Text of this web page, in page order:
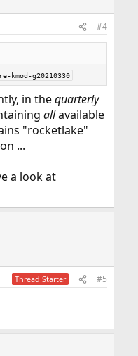
#4
kmod-g20210330
in thequarterly
allavailable
"rocketlake"
...
a look at
Thread Starter #5